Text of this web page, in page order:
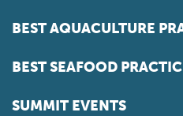
BEST AQUACULTURE
BEST SEAFOOD
SUMMIT EVENTS